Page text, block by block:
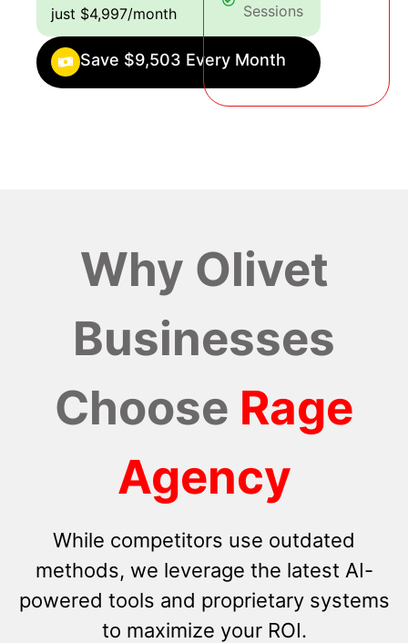
just $4,997/month
Save $9,503 Every Month
Sessions
Why Olivet
Businesses
Choose Rage
Agency
While competitors use outdated
methods, we leverage the latest AI-
powered tools and proprietary systems
to maximize your ROI.